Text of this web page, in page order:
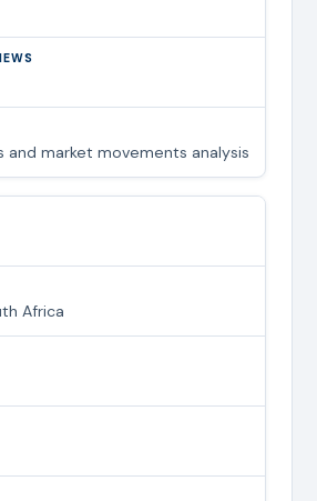
and market movements analysis
Africa